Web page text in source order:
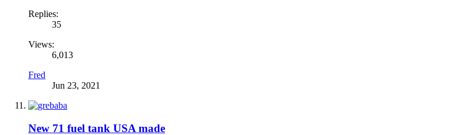
Replies:
35
Views:
6,013
Fred
Jun 23, 2021
New 71 fuel tank USA made